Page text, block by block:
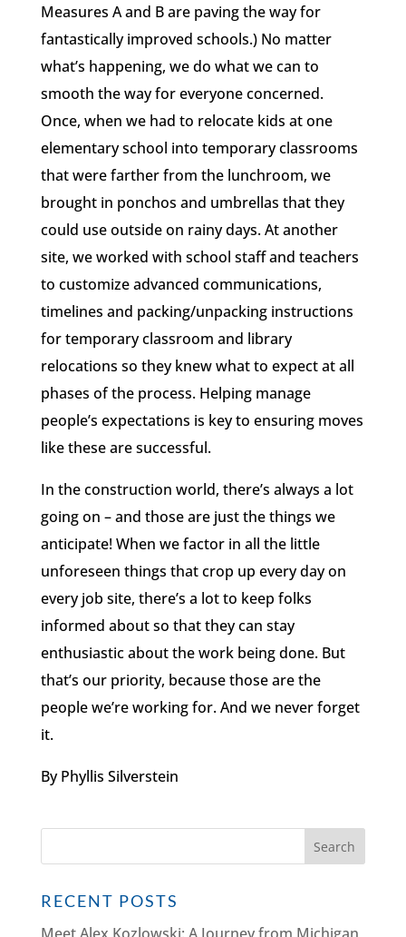
Measures A and B are paving the way for
fantastically improved schools.) No matter
what’s happening, we do what we can to
smooth the way for everyone concerned.
Once, when we had to relocate kids at one
elementary school into temporary classrooms
that were farther from the lunchroom, we
brought in ponchos and umbrellas that they
could use outside on rainy days. At another
site, we worked with school staff and teachers
to customize advanced communications,
timelines and packing/unpacking instructions
for temporary classroom and library
relocations so they knew what to expect at all
phases of the process. Helping manage
people’s expectations is key to ensuring moves
like these are successful.
In the construction world, there’s always a lot
going on – and those are just the things we
anticipate! When we factor in all the little
unforeseen things that crop up every day on
every job site, there’s a lot to keep folks
informed about so that they can stay
enthusiastic about the work being done. But
that’s our priority, because those are the
people we’re working for. And we never forget
it.
By Phyllis Silverstein
RECENT POSTS